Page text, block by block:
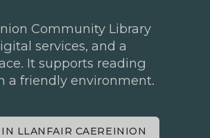
Community Library
services, and a
It supports reading
a friendly environment.
LLANFAIR CAEREINION